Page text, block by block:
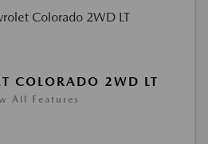
COLORADO 2WD LT
All Features